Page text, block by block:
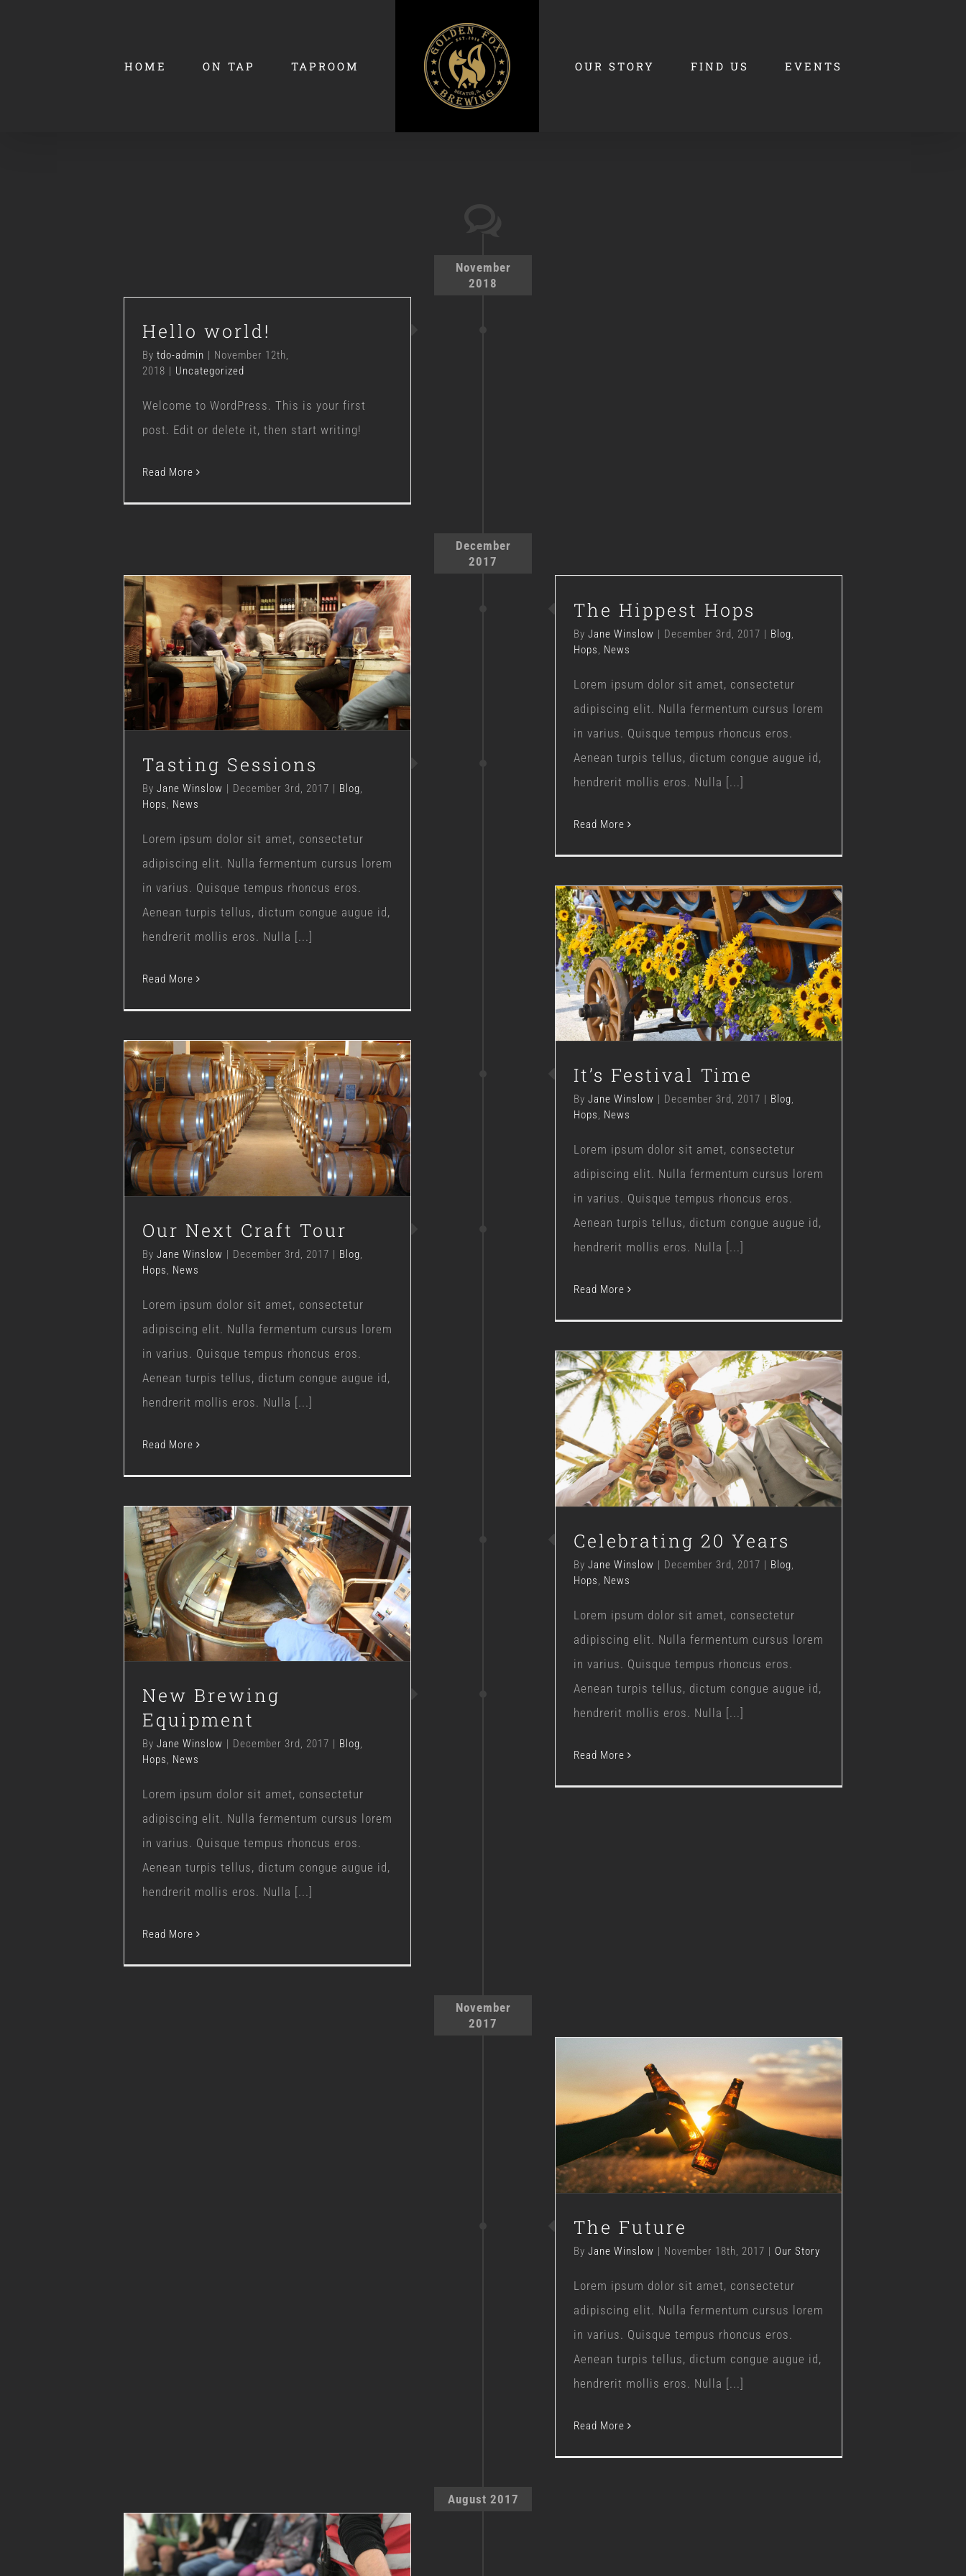
HOME ON TAP TAPROOM OUR STORY FIND US EVENTS
November
2018
Hello world!
By tdo-admin | November 12th,
2018 | Uncategorized
Welcome to WordPress. This is your first
post. Edit or delete it, then start writing!
Read More
December
2017
Blog Hops News
The Hippest Hops
By Jane Winslow | December 3rd, 2017 | Blog,
Hops, News
Lorem ipsum dolor sit amet, consectetur
adipiscing elit. Nulla fermentum cursus lorem
in varius. Quisque tempus rhoncus eros.
Aenean turpis tellus, dictum congue augue id,
hendrerit mollis eros. Nulla [...]
Read More
Tasting Sessions
Blog Hops News
Tasting Sessions
By Jane Winslow December 3rd, 2017 Blog,
Hops, News
Lorem ipsum dolor sit amet, consectetur
adipiscing elit. Nulla fermentum cursus lorem
in varius. Quisque tempus rhoncus eros.
Aenean turpis tellus, dictum congue augue id,
hendrerit mollis eros. Nulla [...]
Read More It’s Festival Time
Blog Hops News
It’s Festival Time
By Jane Winslow December 3rd, 2017 Blog,
Hops, News
Lorem ipsum dolor sit amet, consectetur
adipiscing elit. Nulla fermentum cursus lorem
in varius. Quisque tempus rhoncus eros.
Aenean turpis tellus, dictum congue augue id,
hendrerit mollis eros. Nulla [...]
Read More
Our Next Craft Tour
Blog Hops News
Our Next Craft Tour
By Jane Winslow | December 3rd, 2017 | Blog,
Hops, News
Lorem ipsum dolor sit amet, consectetur
adipiscing elit. Nulla fermentum cursus lorem
in varius. Quisque tempus rhoncus eros.
Aenean turpis tellus, dictum congue augue id,
hendrerit mollis eros. Nulla [...]
Read More Celebrating 20 Years
Blog Hops News
Celebrating 20 Years
By Jane Winslow | December 3rd, 2017 | Blog,
Hops, News
Lorem ipsum dolor sit amet, consectetur
adipiscing elit. Nulla fermentum cursus lorem
in varius. Quisque tempus rhoncus eros.
Aenean turpis tellus, dictum congue augue id,
hendrerit mollis eros. Nulla [...]
Read More
New Brewing Equipment
Blog Hops News
New Brewing
Equipment
By Jane Winslow December 3rd, 2017 Blog,
Hops, News
Lorem ipsum dolor sit amet, consectetur
adipiscing elit. Nulla fermentum cursus lorem
in varius. Quisque tempus rhoncus eros.
Aenean turpis tellus, dictum congue augue id,
hendrerit mollis eros. Nulla [...]
Read More
November
2017
The Future
Our Story
The Future
By Jane Winslow | November 18th, 2017 | Our Story
Lorem ipsum dolor sit amet, consectetur
adipiscing elit. Nulla fermentum cursus lorem
in varius. Quisque tempus rhoncus eros.
Aenean turpis tellus, dictum congue augue id,
hendrerit mollis eros. Nulla [...]
Read More
August 2017